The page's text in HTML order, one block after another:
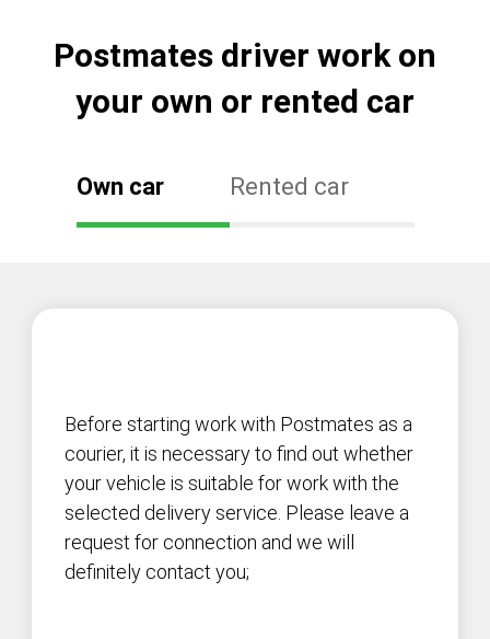
Postmates driver work on
your own or rented car
Own car Rented car
Before starting work with Postmates as a
courier, it is necessary to find out whether
your vehicle is suitable for work with the
selected delivery service. Please leave a
request for connection and we will
definitely contact you;